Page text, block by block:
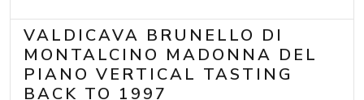
VALDICAVA BRUNELLO DI
MONTALCINO MADONNA DEL
PIANO VERTICAL TASTING
BACK TO 1997